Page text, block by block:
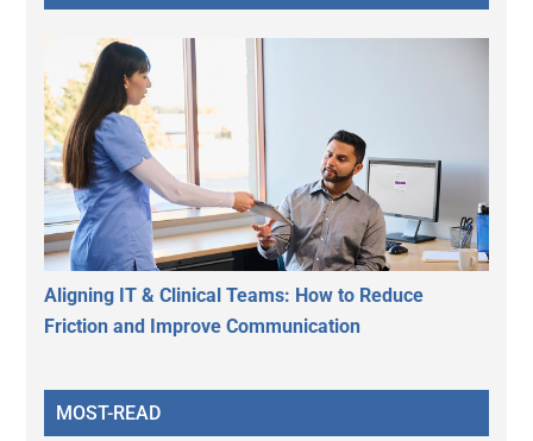
Aligning IT & Clinical Teams: How to Reduce
Friction and Improve Communication
MOST-READ